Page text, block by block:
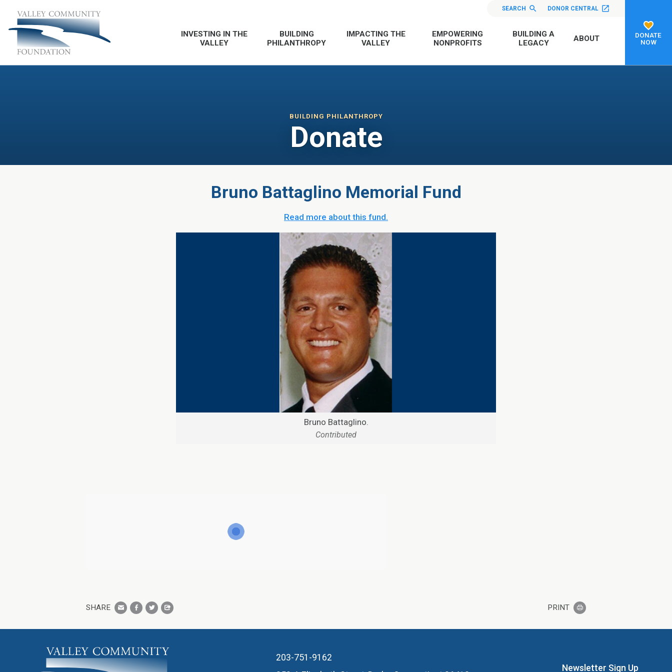
SEARCH DONOR CENTRAL
INVESTING IN THE
VALLEY
BUILDING
PHILANTHROPY
IMPACTING THE
VALLEY
EMPOWERING
NONPROFITS
BUILDING A
LEGACY
ABOUT
DONATE
NOW
BUILDING PHILANTHROPY
Donate
Bruno Battaglino Memorial Fund
Read more about this fund.
Bruno Battaglino.
Contributed
SHARE PRINT
203-751-9162
Newsletter Sign Up